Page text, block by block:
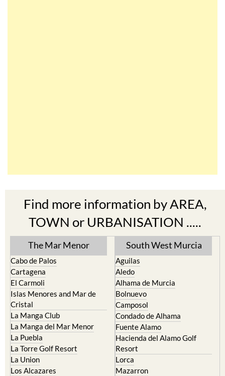
Find more information by AREA,
TOWN or URBANISATION .....
The Mar Menor
Cabo de Palos
Cartagena
El Carmoli
Islas Menores and Mar de
Cristal
La Manga Club
La Manga del Mar Menor
La Puebla
La Torre Golf Resort
La Union
Los Alcazares
South West Murcia
Aguilas
Aledo
Alhama de Murcia
Bolnuevo
Camposol
Condado de Alhama
Fuente Alamo
Hacienda del Alamo Golf
Resort
Lorca
Mazarron